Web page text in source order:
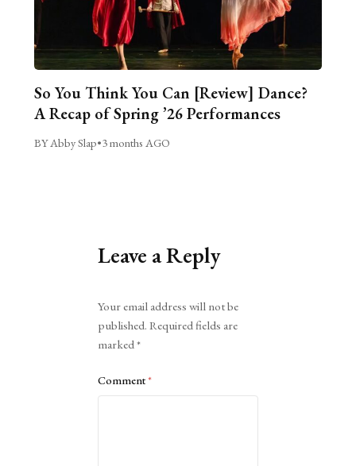
So You Think You Can [Review] Dance?
A Recap of Spring ’26 Performances
BY Abby Slap•3 months AGO
Leave a Reply
Your email address will not be
published. Required fields are
marked*
Comment*